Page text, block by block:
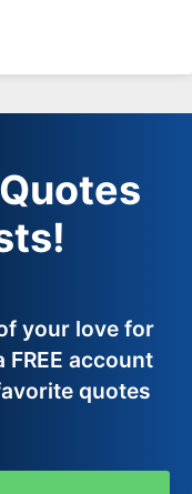
your love for
account
quotes